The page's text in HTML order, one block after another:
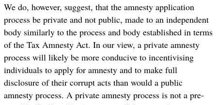
We do, however, suggest, that the amnesty application
process be private and not public, made to an independent
body similarly to the process and body established in terms
of the Tax Amnesty Act. In our view, a private amnesty
process will likely be more conducive to incentivising
individuals to apply for amnesty and to make full
disclosure of their corrupt acts than would a public
amnesty process. A private amnesty process is not a pre-